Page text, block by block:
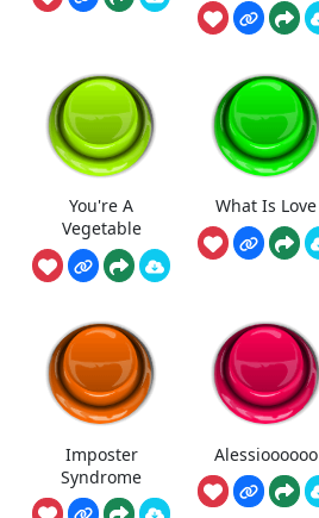
You're A
Vegetable
What Is Love
Imposter
Syndrome
Alessioooooo